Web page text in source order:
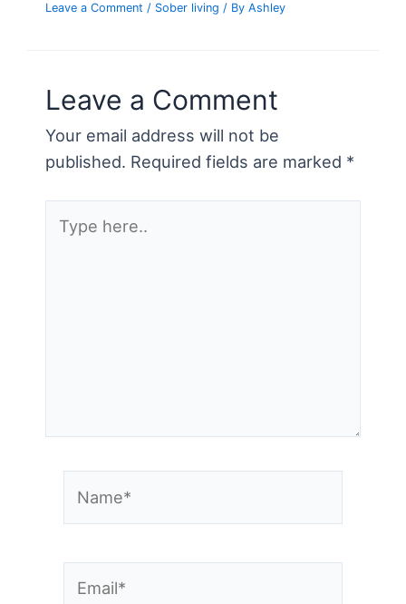
Leave a Comment / Sober living / By Ashley
Leave a Comment
Your email address will not be
published. Required fields are marked *
here..